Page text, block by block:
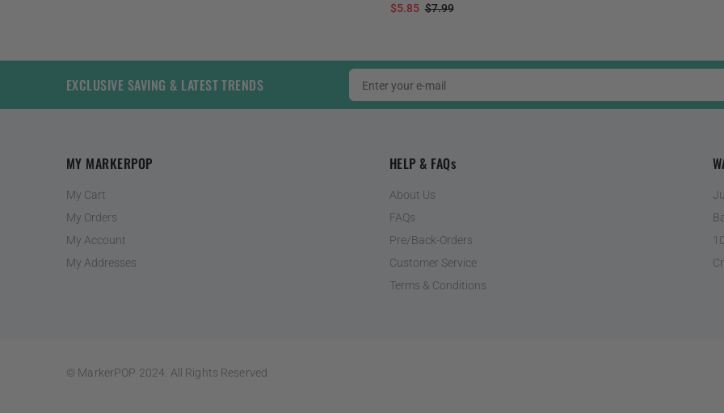
$5.85 $7.99
EXCLUSIVE SAVING & LATEST TRENDS
MY MARKERPOP
My Cart
My Orders
My Account
My Addresses
HELP & FAQs
About Us
FAQs
Pre/Back-Orders
Customer Service
Terms & Conditions
© MarkerPOP 2024. All Rights Reserved